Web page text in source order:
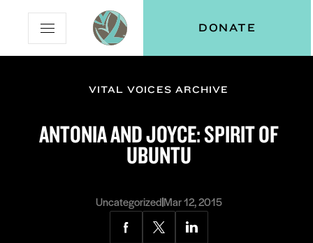
Content
Navigation
Vital
Voices
Open
Mobile
Menu
DONATE
VITAL VOICES ARCHIVE
ANTONIA AND JOYCE: SPIRIT OF
UBUNTU
UncategorizedMar 12, 2015
Share Share Share